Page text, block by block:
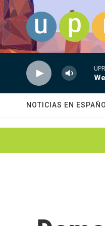
Skip to main content
NOTICIAS EN